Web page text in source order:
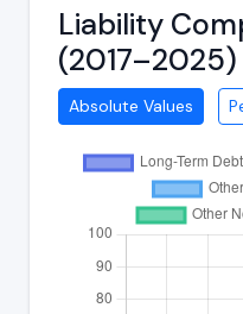
Liability
(2017–2025)
Absolute Values